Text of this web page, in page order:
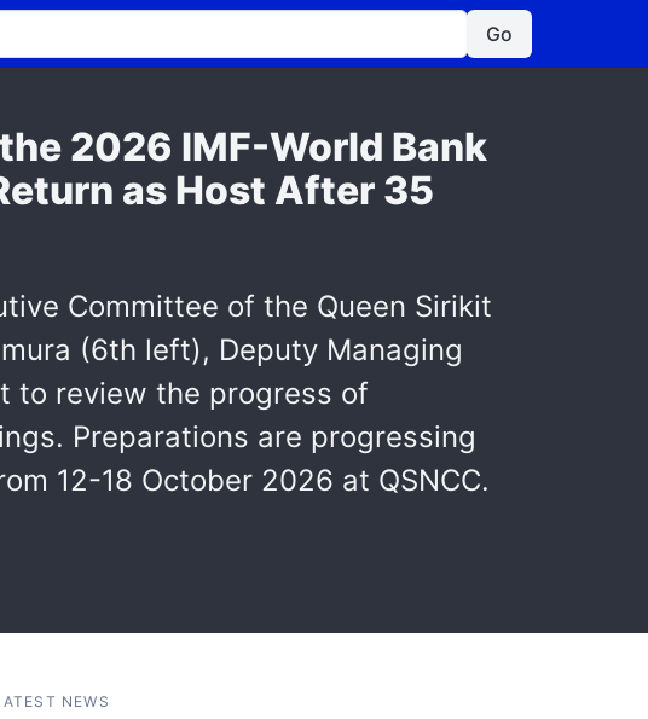
Go
2026 IMF-World Bank
as Host After 35
Committee of the Queen Sirikit
(6th left), Deputy Managing
to review the progress of
Preparations are progressing
12-18 October 2026 at QSNCC.
NEWS